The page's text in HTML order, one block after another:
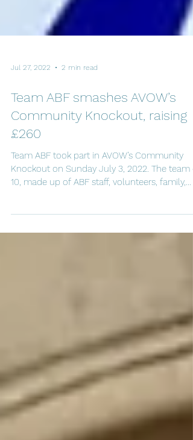
Jul 27, 2022 2 min read
Team ABF smashes AVOW’s
Community Knockout, raising
£260
Team ABF took part in AVOW’s Community
10, made up of ABF staff, volunteers, family,